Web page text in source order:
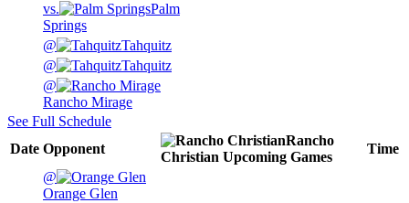
vs.
Palm
Springs
@
Tahquitz
@
Tahquitz
@
Rancho Mirage
See Full Schedule
Date Opponent
Rancho
Christian Upcoming Games
Time
@
Orange Glen